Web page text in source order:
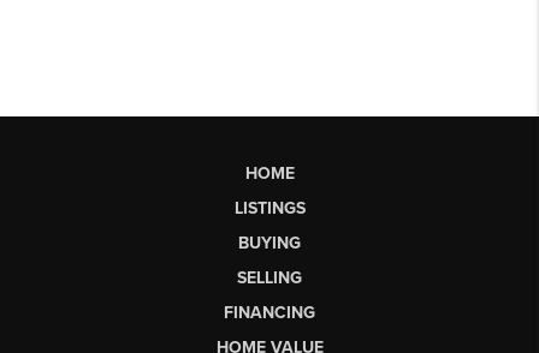
HOME
LISTINGS
BUYING
SELLING
FINANCING
HOME VALUE